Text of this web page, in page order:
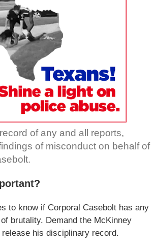
of any and all reports,
of misconduct on behalf of
to know if Corporal Casebolt has any
brutality. Demand the McKinney
his disciplinary record.